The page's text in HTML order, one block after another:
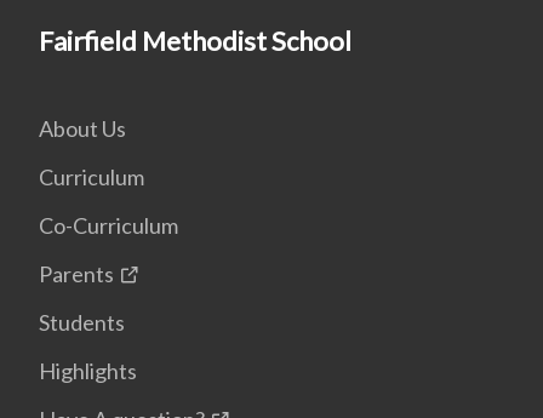
Fairfield Methodist School
About Us
Curriculum
Co-Curriculum
Parents
Students
Highlights